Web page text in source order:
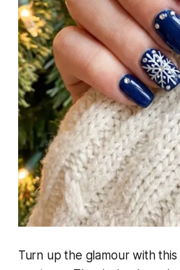
Turn up the glamour with